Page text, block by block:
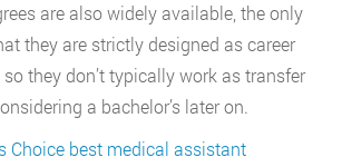
are also widely available, the only
they are strictly designed as career
they don’t typically work as transfer
a bachelor’s later on.
Choice best medical assistant